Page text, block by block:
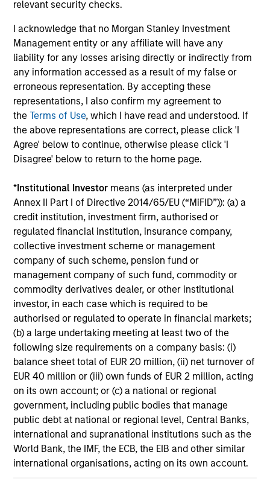
relevant security checks.
I acknowledge that no Morgan Stanley Investment
Management entity or any affiliate will have any
liability for any losses arising directly or indirectly from
any information accessed as a result of my false or
erroneous representation. By accepting these
representations, I also confirm my agreement to
theTerms of Use, which I have read and understood. If
the above representations are correct, please click 'I
Agree' below to continue, otherwise please click 'I
Disagree' below to return to the home page.
*Institutional Investor means (as interpreted under
Annex II Part I of Directive 2014/65/EU (“MiFID”)): (a) a
credit institution, investment firm, authorised or
regulated financial institution, insurance company,
collective investment scheme or management
company of such scheme, pension fund or
management company of such fund, commodity or
commodity derivatives dealer, or other institutional
investor, in each case which is required to be
authorised or regulated to operate in financial markets;
(b) a large undertaking meeting at least two of the
following size requirements on a company basis: (i)
balance sheet total of EUR 20 million, (ii) net turnover of
EUR 40 million or (iii) own funds of EUR 2 million, acting
on its own account; or (c) a national or regional
government, including public bodies that manage
public debt at national or regional level, Central Banks,
international and supranational institutions such as the
World Bank, the IMF, the ECB, the EIB and other similar
international organisations, acting on its own account.
earnings estimates.
Equity Market Commentary - May
2026
07-MAY-2026
In his most recent TAKE, Senior Portfolio
Manager Andrew Slimmon reminds investors to
think beyond the macro. Instead, he
encourages a focus on the micro, specifically
that are forcing analysts to raise future
earnings estimates.
Equity Market Commentary -
March 2026
11-MAR-2026
In his most recent TAKE, Senior Portfolio
Manager Andrew Slimmon discusses reasons
why equities are not end of cycle, despite the
perception that AI could eat entire industries.
Equity Market Commentary -
February 2026
20-FEB-2026
In his most recent TAKE, Senior Portfolio
Manager Andrew Slimmon discusses reasons